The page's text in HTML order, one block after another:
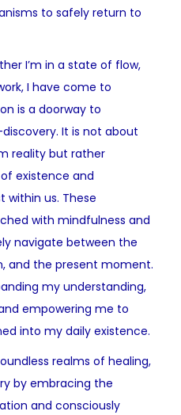
to safely return to
I’m in a state of flow,
I have come to
is a doorway to
It is not about
reality but rather
existence and
within us. These
with mindfulness and
navigate between the
and the present moment.
my understanding,
empowering me to
into my daily existence.
realms of healing,
by embracing the
and consciously